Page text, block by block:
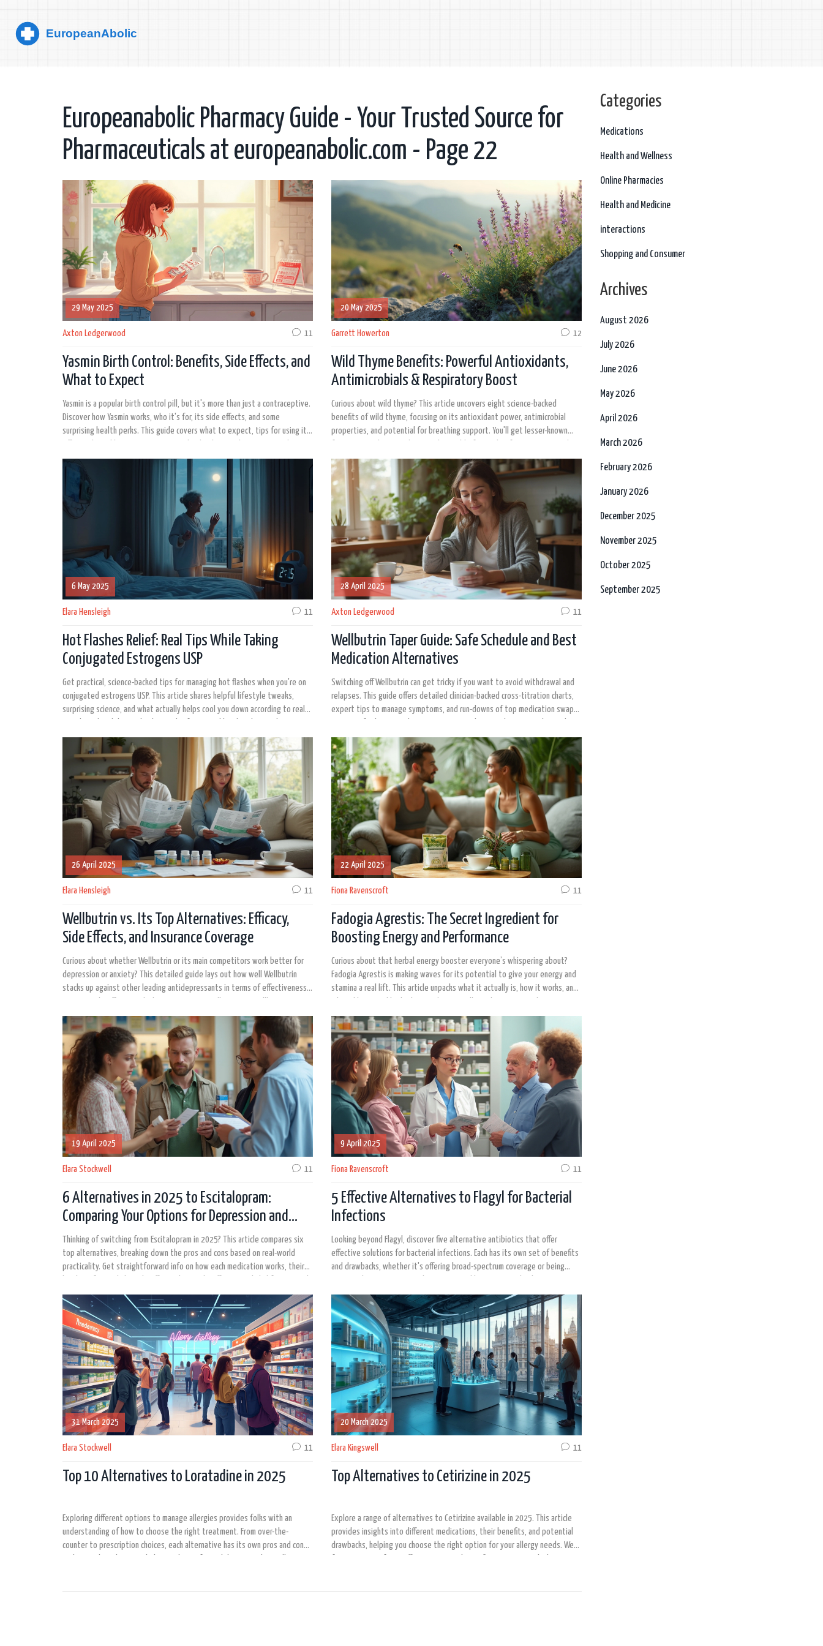
Europeanabolic Pharmacy Guide - Your Trusted Source for
Pharmaceuticals at europeanabolic.com - Page 22
29 May 2025
Axton Ledgerwood 11
Yasmin Birth Control: Benefits, Side Effects, and
What to Expect
Yasmin is a popular birth control pill, but it's more than just a contraceptive.
Discover how Yasmin works, who it's for, its side effects, and some
surprising health perks. This guide covers what to expect, tips for using it
20 May 2025
Garrett Howerton 12
Wild Thyme Benefits: Powerful Antioxidants,
Antimicrobials & Respiratory Boost
Curious about wild thyme? This article uncovers eight science-backed
benefits of wild thyme, focusing on its antioxidant power, antimicrobial
properties, and potential for breathing support. You'll get lesser-known
wild thyme might fit into your daily routine and why researchers are so
interested in this underrated herb. Dive deep into the real research behind
thyme's growing reputation.
6 May 2025
Elara Hensleigh 11
Hot Flashes Relief: Real Tips While Taking
Conjugated Estrogens USP
Get practical, science-backed tips for managing hot flashes when you're on
conjugated estrogens USP. This article shares helpful lifestyle tweaks,
surprising science, and what actually helps cool you down according to real
sudden daytime sweats, you’ll find concrete ideas to keep hot flashes in
28 April 2025
Axton Ledgerwood 11
Wellbutrin Taper Guide: Safe Schedule and Best
Medication Alternatives
Switching off Wellbutrin can get tricky if you want to avoid withdrawal and
relapses. This guide offers detailed clinician-backed cross-titration charts,
expert tips to manage symptoms, and run-downs of top medication swaps.
to expect and how to work with your doctor for the smoothest transition.
26 April 2025
Elara Hensleigh 11
Wellbutrin vs. Its Top Alternatives: Efficacy,
Side Effects, and Insurance Coverage
Curious about whether Wellbutrin or its main competitors work better for
depression or anxiety? This detailed guide lays out how well Wellbutrin
stacks up against other leading antidepressants in terms of effectiveness,
actionable facts, real tips for talking to your doctor, and an inside look at
the latest research so you can make a smart decision about your mental
health treatment. If you're considering switching medications or just want
to know if you're on the right one, this article has you covered.
22 April 2025
Fiona Ravenscroft 11
Fadogia Agrestis: The Secret Ingredient for
Boosting Energy and Performance
Curious about that herbal energy booster everyone’s whispering about?
Fadogia Agrestis is making waves for its potential to give your energy and
stamina a real lift. This article unpacks what it actually is, how it works, and
and what you should watch out for before diving in. By the end, you’ll know
if Fadogia Agrestis deserves a spot in your supplement stack.
19 April 2025
Elara Stockwell 11
6 Alternatives in 2025 to Escitalopram:
Comparing Your Options for Depression and
Anxiety
Thinking of switching from Escitalopram in 2025? This article compares six
top alternatives, breaking down the pros and cons based on real-world
practicality. Get straightforward info on how each medication works, their
interesting facts are included to help make your decision easier. Perfect for
anyone feeling stuck with their current medication or just wanting to learn
what’s out there.
9 April 2025
Fiona Ravenscroft 11
5 Effective Alternatives to Flagyl for Bacterial
Infections
Looking beyond Flagyl, discover five alternative antibiotics that offer
effective solutions for bacterial infections. Each has its own set of benefits
and drawbacks, whether it's offering broad-spectrum coverage or being
can make informed decisions about their treatment choices based on their
specific health needs.
31 March 2025
Elara Stockwell 11
Top 10 Alternatives to Loratadine in 2025
Exploring different options to manage allergies provides folks with an
understanding of how to choose the right treatment. From over-the-
counter to prescription choices, each alternative has its own pros and cons.
20 March 2025
Elara Kingswell 11
Top Alternatives to Cetirizine in 2025
Explore a range of alternatives to Cetirizine available in 2025. This article
provides insights into different medications, their benefits, and potential
drawbacks, helping you choose the right option for your allergy needs. We
Categories
Medications
Health and Wellness
Online Pharmacies
Health and Medicine
interactions
Shopping and Consumer
Archives
August 2026
July 2026
June 2026
May 2026
April 2026
March 2026
February 2026
January 2026
December 2025
November 2025
October 2025
September 2025